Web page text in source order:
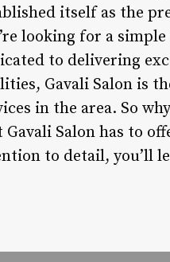
itself as the
looking for a
to delivering
Gavali Salon is
in the area. So
Gavali Salon has to
to detail, you’ll